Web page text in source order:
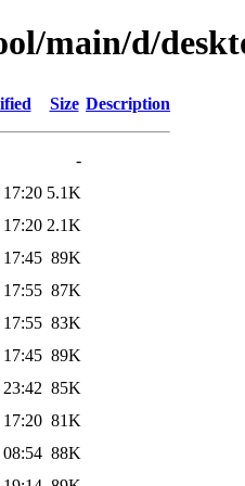
main/d/
Size Description
-
5.1K
2.1K
89K
87K
83K
89K
85K
81K
88K